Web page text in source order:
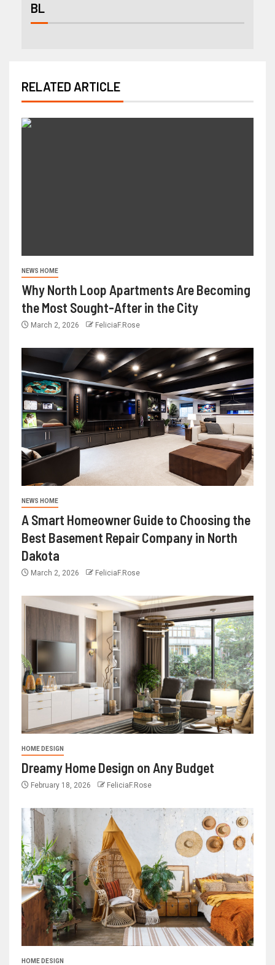
BL
RELATED ARTICLE
NEWS HOME
Why North Loop Apartments Are Becoming
the Most Sought-After in the City
March 2, 2026 FeliciaF.Rose
NEWS HOME
A Smart Homeowner Guide to Choosing the
Best Basement Repair Company in North
Dakota
March 2, 2026 FeliciaF.Rose
HOME DESIGN
Dreamy Home Design on Any Budget
February 18, 2026 FeliciaF.Rose
HOME DESIGN